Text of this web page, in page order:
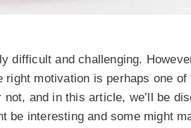
difficult and challenging.
motivation is perhaps one
and in this article, we’ll be
be interesting and some might